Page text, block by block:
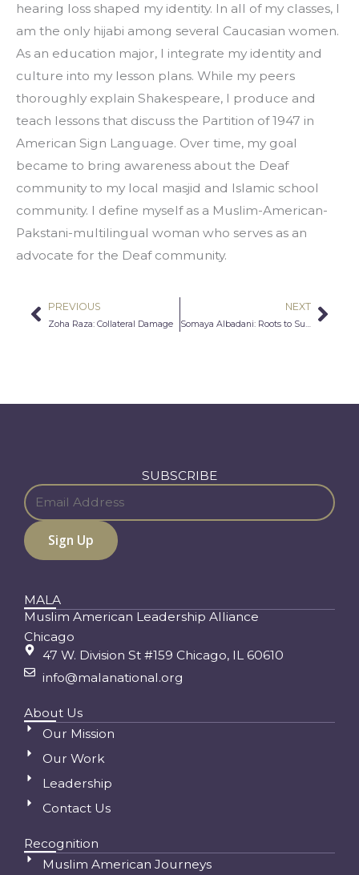
hearing loss shaped my identity. In all of my classes, I
am the only hijabi among several Caucasian women.
As an education major, I integrate my identity and
culture into my lesson plans. While my peers
thoroughly explain Shakespeare, I produce and
teach lessons that discuss the Partition of 1947 in
American Sign Language. Over time, my goal
became to bring awareness about the Deaf
community to my local masjid and Islamic school
community. I define myself as a Muslim-American-
Pakstani-multilingual woman who serves as an
advocate for the Deaf community.
Prev
PREVIOUS
Zoha Raza: Collateral Damage
NEXT
SUBSCRIBE
MALA
Muslim American Leadership Alliance
Chicago
47 W. Division St #159 Chicago, IL 60610
info@malanational.org
About Us
Our Mission
Our Work
Leadership
Contact Us
Recognition
Muslim American Journeys